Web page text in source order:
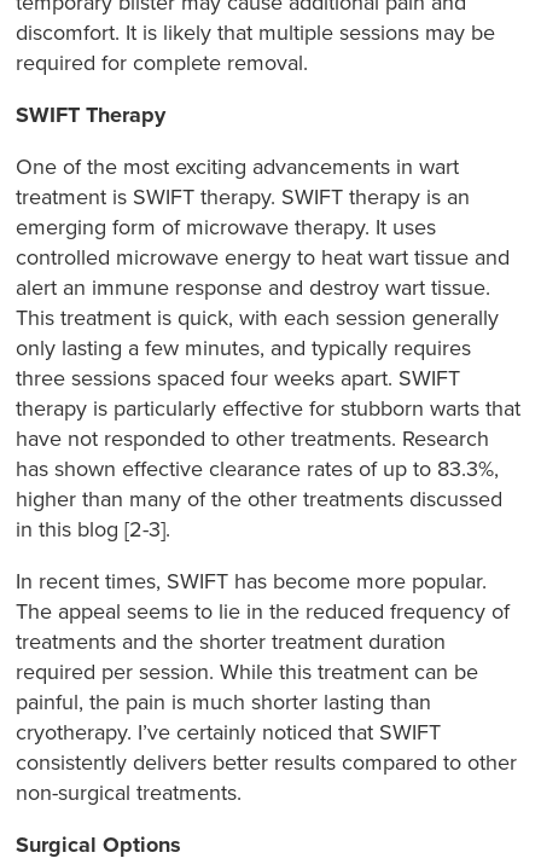
discomfort. It is likely that multiple sessions may be
required for complete removal.
SWIFT Therapy
One of the most exciting advancements in wart
treatment is SWIFT therapy. SWIFT therapy is an
emerging form of microwave therapy. It uses
controlled microwave energy to heat wart tissue and
alert an immune response and destroy wart tissue.
This treatment is quick, with each session generally
only lasting a few minutes, and typically requires
three sessions spaced four weeks apart. SWIFT
therapy is particularly effective for stubborn warts that
have not responded to other treatments. Research
has shown effective clearance rates of up to 83.3%,
higher than many of the other treatments discussed
in this blog [2-3].
In recent times, SWIFT has become more popular.
The appeal seems to lie in the reduced frequency of
treatments and the shorter treatment duration
required per session. While this treatment can be
painful, the pain is much shorter lasting than
cryotherapy. I’ve certainly noticed that SWIFT
consistently delivers better results compared to other
non-surgical treatments.
Surgical Options